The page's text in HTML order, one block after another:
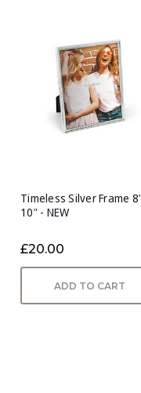
Timeless Silver Frame
10" - NEW
£20.00
ADD TO CART